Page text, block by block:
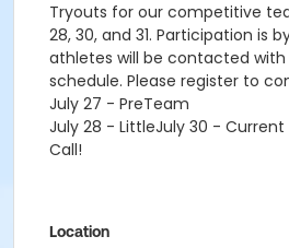
Tryouts for our competitive
28, 30, and 31. Participation is
athletes will be contacted with
schedule. Please register to
July 27 - PreTeam
July 28 - LittleJuly 30 - Current
Call!
Location